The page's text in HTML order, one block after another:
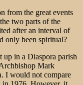
from the great events
two parts of the
after an interval of
only been spiritual?
in a Diaspora parish
Mark
I would not compare